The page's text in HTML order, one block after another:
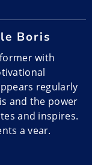
Boris
with
regularly
and the power
and inspires.
a year.